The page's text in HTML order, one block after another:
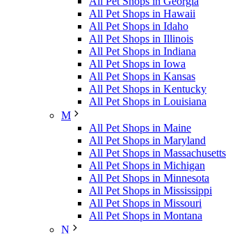
All Pet Shops in Hawaii
All Pet Shops in Idaho
All Pet Shops in Illinois
All Pet Shops in Indiana
All Pet Shops in Iowa
All Pet Shops in Kansas
All Pet Shops in Kentucky
All Pet Shops in Louisiana
M
All Pet Shops in Maine
All Pet Shops in Maryland
All Pet Shops in Massachusetts
All Pet Shops in Michigan
All Pet Shops in Minnesota
All Pet Shops in Mississippi
All Pet Shops in Missouri
All Pet Shops in Montana
N